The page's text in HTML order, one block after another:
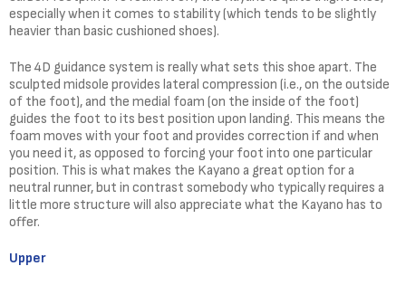
especially when it comes to stability (which tends to be slightly
heavier than basic cushioned shoes).
The 4D guidance system is really what sets this shoe apart. The
sculpted midsole provides lateral compression (i.e., on the outside
of the foot), and the medial foam (on the inside of the foot)
guides the foot to its best position upon landing. This means the
foam moves with your foot and provides correction if and when
you need it, as opposed to forcing your foot into one particular
position. This is what makes the Kayano a great option for a
neutral runner, but in contrast somebody who typically requires a
little more structure will also appreciate what the Kayano has to
offer.
Upper